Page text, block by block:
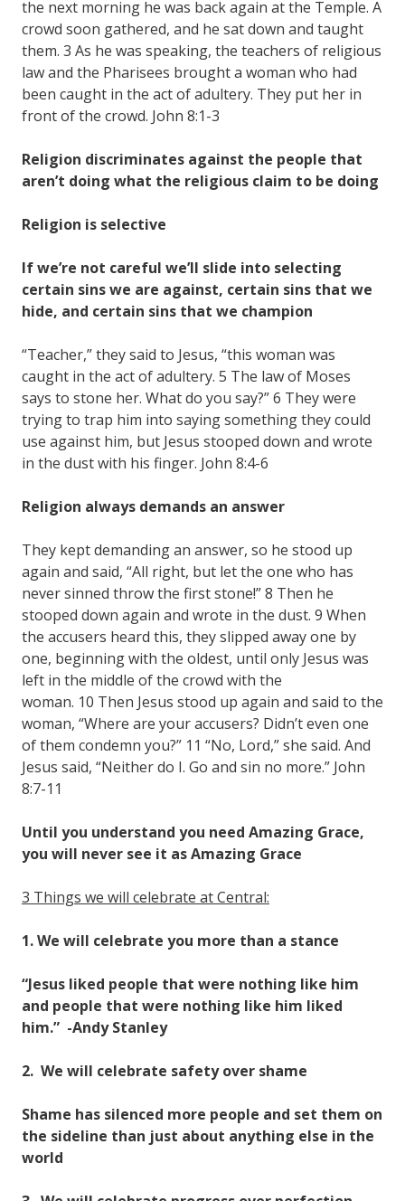
the next morning he was back again at the Temple. A
crowd soon gathered, and he sat down and taught
them. 3 As he was speaking, the teachers of religious
law and the Pharisees brought a woman who had
been caught in the act of adultery. They put her in
front of the crowd. John 8:1-3
Religion discriminates against the people that
aren’t doing what the religious claim to be doing
Religion is selective
If we’re not careful we’ll slide into selecting
certain sins we are against, certain sins that we
hide, and certain sins that we champion
“Teacher,” they said to Jesus, “this woman was
caught in the act of adultery. 5 The law of Moses
says to stone her. What do you say?” 6 They were
trying to trap him into saying something they could
use against him, but Jesus stooped down and wrote
in the dust with his finger. John 8:4-6
Religion always demands an answer
They kept demanding an answer, so he stood up
again and said, “All right, but let the one who has
never sinned throw the first stone!” 8 Then he
stooped down again and wrote in the dust. 9 When
the accusers heard this, they slipped away one by
one, beginning with the oldest, until only Jesus was
left in the middle of the crowd with the
woman. 10 Then Jesus stood up again and said to the
woman, “Where are your accusers? Didn’t even one
of them condemn you?” 11 “No, Lord,” she said. And
Jesus said, “Neither do I. Go and sin no more.” John
8:7-11
Until you understand you need Amazing Grace,
you will never see it as Amazing Grace
3 Things we will celebrate at Central:
1. We will celebrate you more than a stance
“Jesus liked people that were nothing like him
and people that were nothing like him liked
him.” -Andy Stanley
2. We will celebrate safety over shame
Shame has silenced more people and set them on
the sideline than just about anything else in the
world